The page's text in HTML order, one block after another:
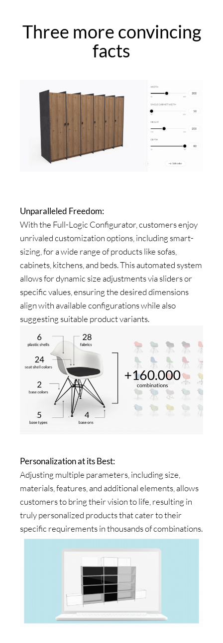
Three more convincing
facts
Unparalleled Freedom:
With the Full-Logic Configurator, customers enjoy
unrivaled customization options, including smart-
sizing, for a wide range of products like sofas,
cabinets, kitchens, and beds. This automated system
allows for dynamic size adjustments via sliders or
specific values, ensuring the desired dimensions
align with available configurations while also
suggesting suitable product variants.
Personalization at its Best:
Adjusting multiple parameters, including size,
materials, features, and additional elements, allows
customers to bring their vision to life, resulting in
truly personalized products that cater to their
specific requirements in thousands of combinations.